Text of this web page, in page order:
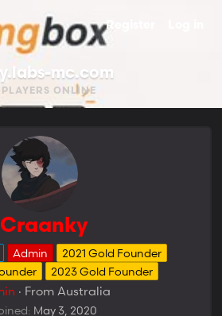
Register
mc.com
PLAYERS ONLINE
Craanky
Admin
2021 Gold Founder
2023 Gold Founder
· From Australia
May 3, 2020